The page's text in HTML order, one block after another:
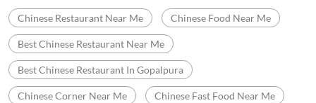
Chinese Restaurant Near Me Chinese Food Near Me
Best Chinese Restaurant Near Me
Best Chinese Restaurant In Gopalpura
Chinese Corner Near Me Chinese Fast Food Near Me